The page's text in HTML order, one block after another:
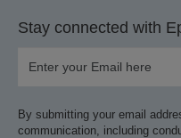
Stay connected with
By submitting your email
communication, including